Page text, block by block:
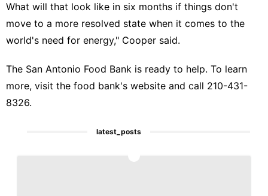
What will that look like in six months if things don't
move to a more resolved state when it comes to the
world's need for energy," Cooper said.
The San Antonio Food Bank is ready to help. To learn
more, visit the food bank's website and call 210-431-
8326.
latest_posts